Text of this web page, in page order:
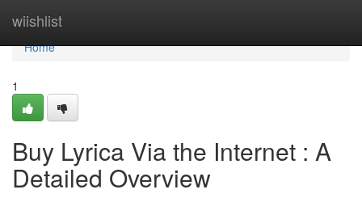
wiishlist
Home
Home
1
Buy Lyrica Via the Internet : A
Detailed Overview